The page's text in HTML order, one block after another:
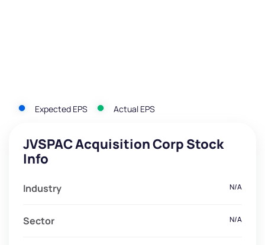
Expected EPS Actual EPS
JVSPAC Acquisition Corp Stock
Info
Industry N/A
Sector N/A